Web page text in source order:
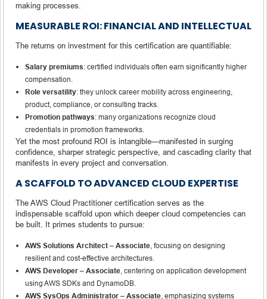
making processes.
MEASURABLE ROI: FINANCIAL AND INTELLECTUAL
The returns on investment for this certification are quantifiable:
Salary premiums: certified individuals often earn significantly higher
compensation.
Role versatility: they unlock career mobility across engineering,
product, compliance, or consulting tracks.
Promotion pathways: many organizations recognize cloud
credentials in promotion frameworks.
Yet the most profound ROI is intangible—manifested in surging
confidence, sharper strategic perspective, and cascading clarity that
manifests in every project and conversation.
A SCAFFOLD TO ADVANCED CLOUD EXPERTISE
The AWS Cloud Practitioner certification serves as the
indispensable scaffold upon which deeper cloud competencies can
be built. It primes students to pursue:
AWS Solutions Architect – Associate , focusing on designing
resilient and cost-effective architectures.
AWS Developer – Associate , centering on application development
using AWS SDKs and DynamoDB.
AWS SysOps Administrator – Associate , emphasizing systems